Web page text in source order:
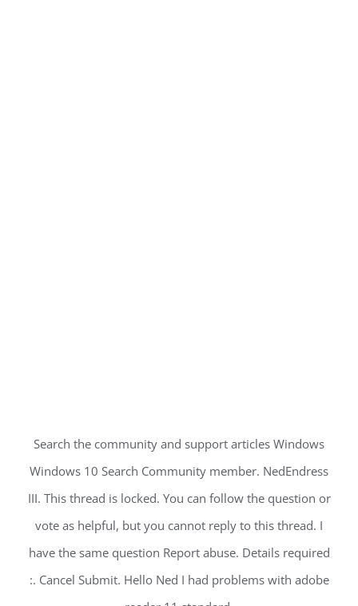
Search the community and support articles Windows
Windows 10 Search Community member. NedEndress
III. This thread is locked. You can follow the question or
vote as helpful, but you cannot reply to this thread. I
have the same question Report abuse. Details required
:. Cancel Submit. Hello Ned I had problems with adobe